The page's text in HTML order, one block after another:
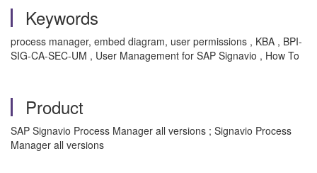
Keywords
process manager, embed diagram, user permissions , KBA , BPI-
SIG-CA-SEC-UM , User Management for SAP Signavio , How To
Product
SAP Signavio Process Manager all versions ; Signavio Process
Manager all versions